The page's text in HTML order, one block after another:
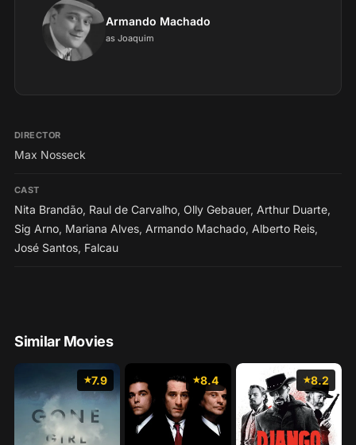
Armando Machado
as Joaquim
DIRECTOR
Max Nosseck
CAST
Nita Brandão, Raul de Carvalho, Olly Gebauer, Arthur Duarte,
Sig Arno, Mariana Alves, Armando Machado, Alberto Reis,
José Santos, Falcau
Similar Movies
7.9 8.4 8.2